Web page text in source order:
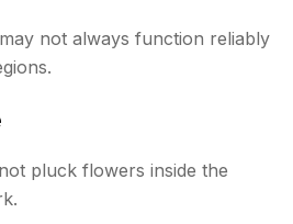
not always function reliably
pluck flowers inside the